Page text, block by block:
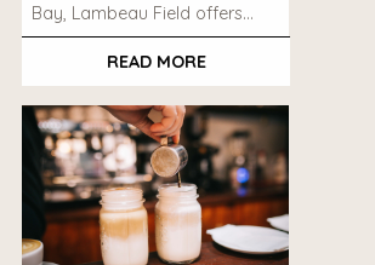
Bay, Lambeau Field offers…
READ MORE